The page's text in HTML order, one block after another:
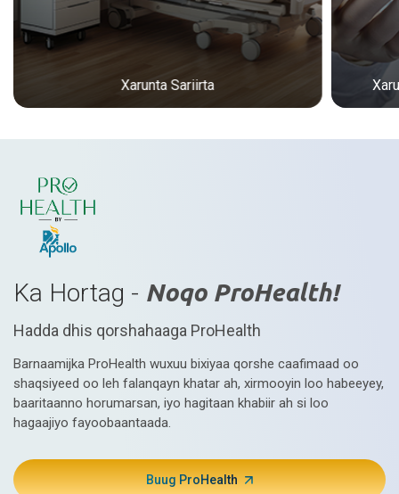
Xarunta Sariirta
Ka Hortag - Noqo ProHealth!
Hadda dhis qorshahaaga ProHealth
Barnaamijka ProHealth wuxuu bixiyaa qorshe caafimaad oo
shaqsiyeed oo leh falanqayn khatar ah, xirmooyin loo habeeyey,
baaritaanno horumarsan, iyo hagitaan khabiir ah si loo
hagaajiyo fayoobaantaada.
Buug ProHealth